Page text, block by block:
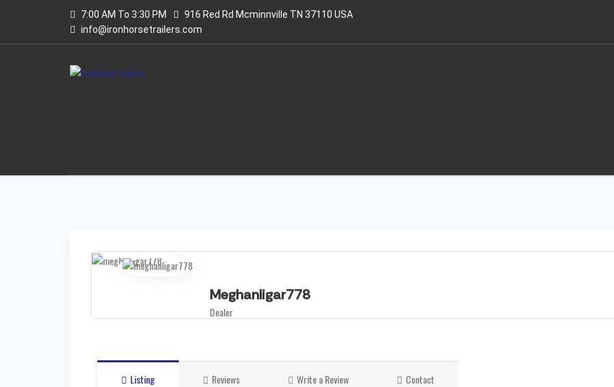
7:00 AM To 3:30 PM
916 Red Rd Mcminnville TN 37110 USA
info@ironhorsetrailers.com
Meghanligar778
Dealer
Listing Reviews Write a Review Contact